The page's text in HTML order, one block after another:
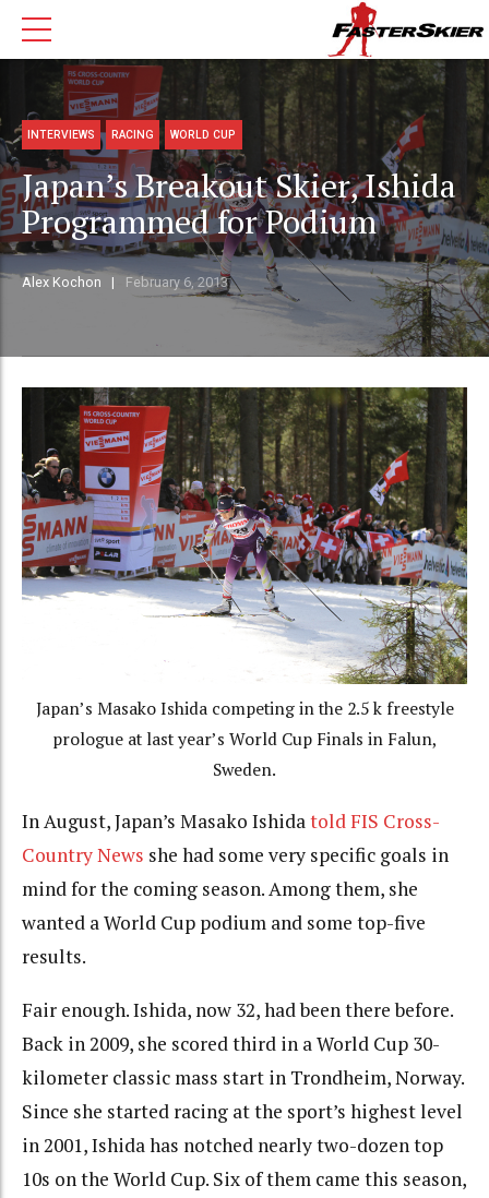
INTERVIEWS RACING WORLD CUP
Japan’s Breakout Skier, Ishida
Programmed for Podium
Alex Kochon February 6, 2013
Japan’s Masako Ishida competing in the 2.5 k freestyle
prologue at last year’s World Cup Finals in Falun,
Sweden.
In August, Japan’s Masako Ishidatold FIS Cross-
Country News she had some very specific goals in
mind for the coming season. Among them, she
wanted a World Cup podium and some top-five
results.
Fair enough. Ishida, now 32, had been there before.
Back in 2009, she scored third in a World Cup 30-
kilometer classic mass start in Trondheim, Norway.
Since she started racing at the sport’s highest level
in 2001, Ishida has notched nearly two-dozen top
10s on the World Cup. Six of them came this season,